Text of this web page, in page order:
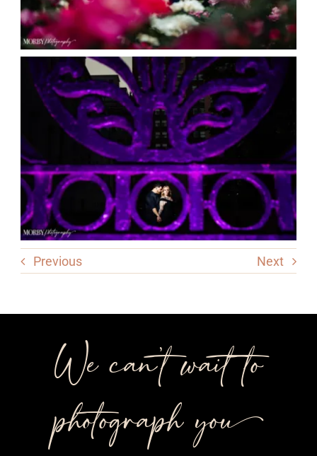
Previous Next
We can’t wait to
photograph you++